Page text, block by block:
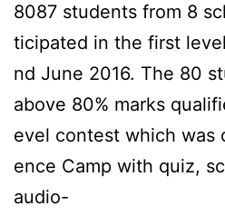
8087 students from 8
ticipated in the first
nd June 2016. The 80
above 80% marks
evel contest which was
ence Camp with quiz,
audio-